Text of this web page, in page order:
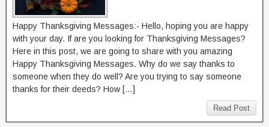
Happy Thanksgiving Messages:- Hello, hoping you are happy
with your day. If are you looking for Thanksgiving Messages?
Here in this post, we are going to share with you amazing
Happy Thanksgiving Messages. Why do we say thanks to
someone when they do well? Are you trying to say someone
thanks for their deeds? How […]
Read Post